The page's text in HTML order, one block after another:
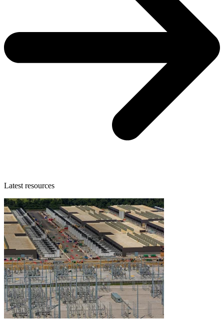
Latest resources